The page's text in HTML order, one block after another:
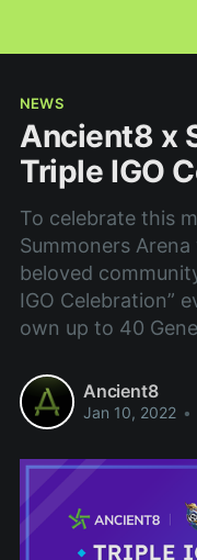
NEWS
Ancient8 x
Triple IGO
To celebrate this
Summoners
beloved
IGO Celebration”
own up to 40
Ancient8
Jan 10, 2022 •